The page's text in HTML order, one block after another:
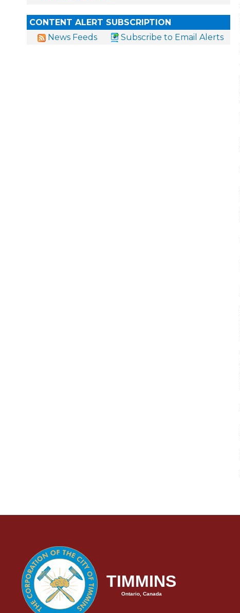
CONTENT ALERT SUBSCRIPTION
News Feeds
Subscribe to Email Alerts
TIMMINS
Ontario, Canada